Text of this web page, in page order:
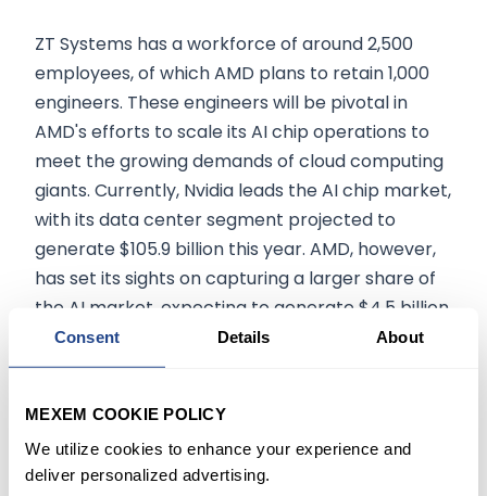
Consent Details About
MEXEM COOKIE POLICY
We utilize cookies to enhance your experience and
deliver personalized advertising.
ZT Systems has a workforce of around 2,500
employees, of which AMD plans to retain 1,000
engineers. These engineers will be pivotal in
AMD's efforts to scale its AI chip operations to
meet the growing demands of cloud computing
giants. Currently, Nvidia leads the AI chip market,
with its data center segment projected to
generate $105.9 billion this year. AMD, however,
has set its sights on capturing a larger share of
the AI market, expecting to generate $4.5 billion
in AI chip revenue in 2024.
The acquisition of ZT Systems will boost AMD's AI
chip development and overall market